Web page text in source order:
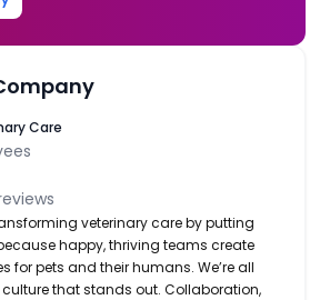
Care
veterinary care by putting
happy, thriving teams create
for pets and their humans. We’re all
that stands out. Collaboration,